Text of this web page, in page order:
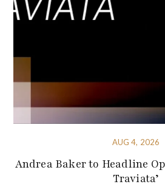
AUG 4, 2026
Andrea Baker to Headline
Traviata’